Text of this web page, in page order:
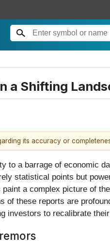
a Shifting
its accuracy or
to a barrage of economic
statistical points but
a complex picture of
these reports are
investors to recalibrate